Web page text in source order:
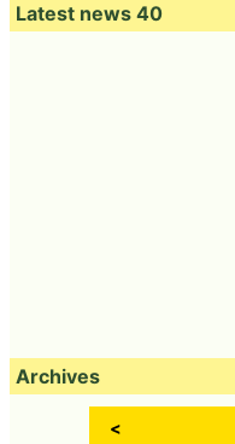
Latest news 40
Archives
<